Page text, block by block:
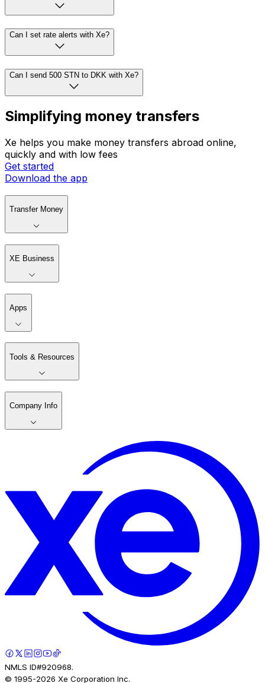
Can I set rate alerts with Xe?
Can I send 500 STN to DKK with Xe?
Simplifying money transfers
Xe helps you make money transfers abroad online,
quickly and with low fees
Get started
Download the app
Transfer Money
XE Business
Apps
Tools & Resources
Company Info
NMLS ID#920968.
© 1995-2026 Xe Corporation Inc.